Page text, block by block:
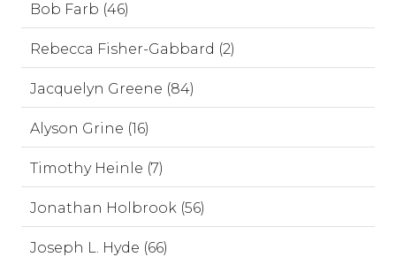
Bob Farb (46)
Rebecca Fisher-Gabbard (2)
Jacquelyn Greene (84)
Alyson Grine (16)
Timothy Heinle (7)
Jonathan Holbrook (56)
Joseph L. Hyde (66)